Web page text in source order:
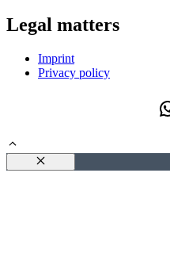
Legal matters
Imprint
Privacy policy
Close